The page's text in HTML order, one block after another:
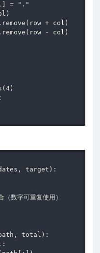
= "."
+ col)
- col)
target):
数字可重复使用）
total):